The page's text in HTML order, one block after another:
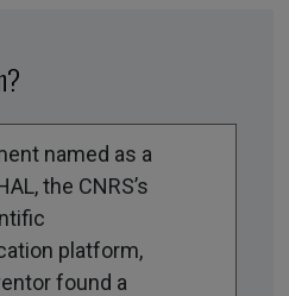
named as a
the CNRS’s
platform,
found a